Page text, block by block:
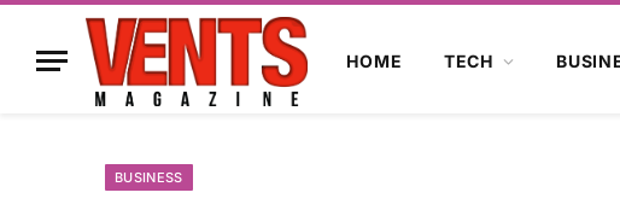
HOME TECH
BUSINESS